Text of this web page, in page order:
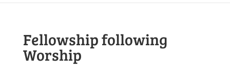
Fellowship following
Worship